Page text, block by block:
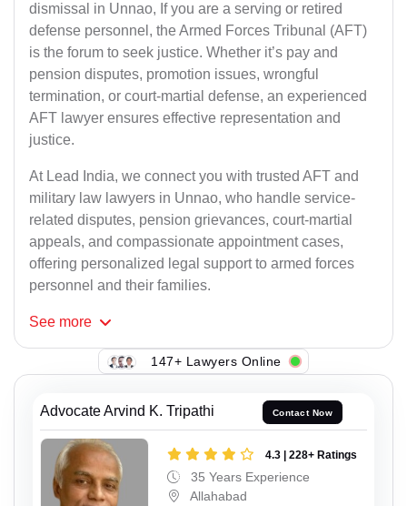
dismissal in Unnao, If you are a serving or retired
defense personnel, the Armed Forces Tribunal (AFT)
is the forum to seek justice. Whether it’s pay and
pension disputes, promotion issues, wrongful
termination, or court-martial defense, an experienced
AFT lawyer ensures effective representation and
justice.
At Lead India, we connect you with trusted AFT and
military law lawyers in Unnao, who handle service-
related disputes, pension grievances, court-martial
appeals, and compassionate appointment cases,
offering personalized legal support to armed forces
personnel and their families.
See more
147+ Lawyers Online
Advocate Arvind K. Tripathi Contact Now
4.3 | 228+ Ratings
35 Years Experience
Allahabad